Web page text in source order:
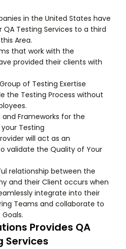
in the United States have
Testing Services to a third
Area.
that work with the
provided their clients with
of Testing Exertise
the Testing Process without
Frameworks for the
Testing
will act as an
validate the Quality of Your
relationship between the
and their Client occurs when
integrate into their
Teams and collaborate to
Provides QA
Services